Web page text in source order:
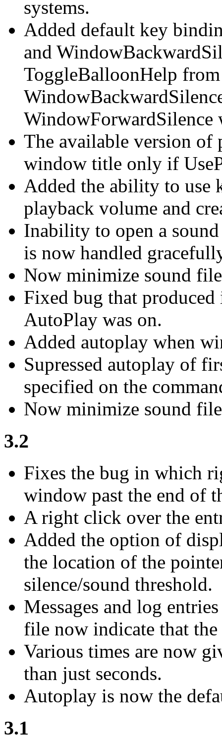
systems.
Added default key
and
ToggleBalloonHelp
WindowForwardSilence
The available version of
window title only if
Added the ability to use
playback volume and
Inability to open a
is now handled
Now minimize sound
Fixed bug that
AutoPlay was on.
Added autoplay when
Supressed autoplay of
specified on the
Now minimize sound
3.2
Fixes the bug in which
window past the end of
A right click over the
Added the option of
the location of the
silence/sound threshold.
Messages and log
file now indicate that
Various times are now
than just seconds.
Autoplay is now the
3.1